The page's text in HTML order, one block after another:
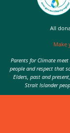
All
Make
Parents for Climate
people and respect that
Elders, past and
Strait Islander